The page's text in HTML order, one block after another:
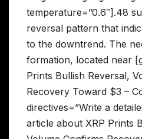
temperature=”0.6″].48
reversal pattern that
to the downtrend. The
formation, located near
Prints Bullish Reversal,
Recovery Toward $3 –
directives=”Write a
article about XRP Prints